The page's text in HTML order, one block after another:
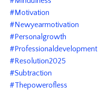
#motivation
#newyearmotivation
#personalgrowth
#professionaldevelopment
#resolution2025
#subtraction
#thepowerofless